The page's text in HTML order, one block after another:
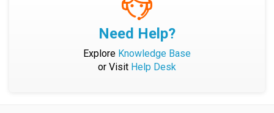
Need Help?
ExploreKnowledge Base
Help Desk